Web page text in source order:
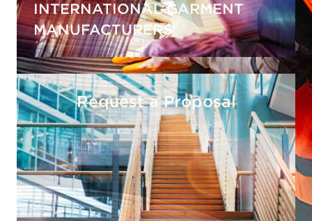
INTERNATIONAL GARMENT
MANUFACTURERS
Request a Proposal